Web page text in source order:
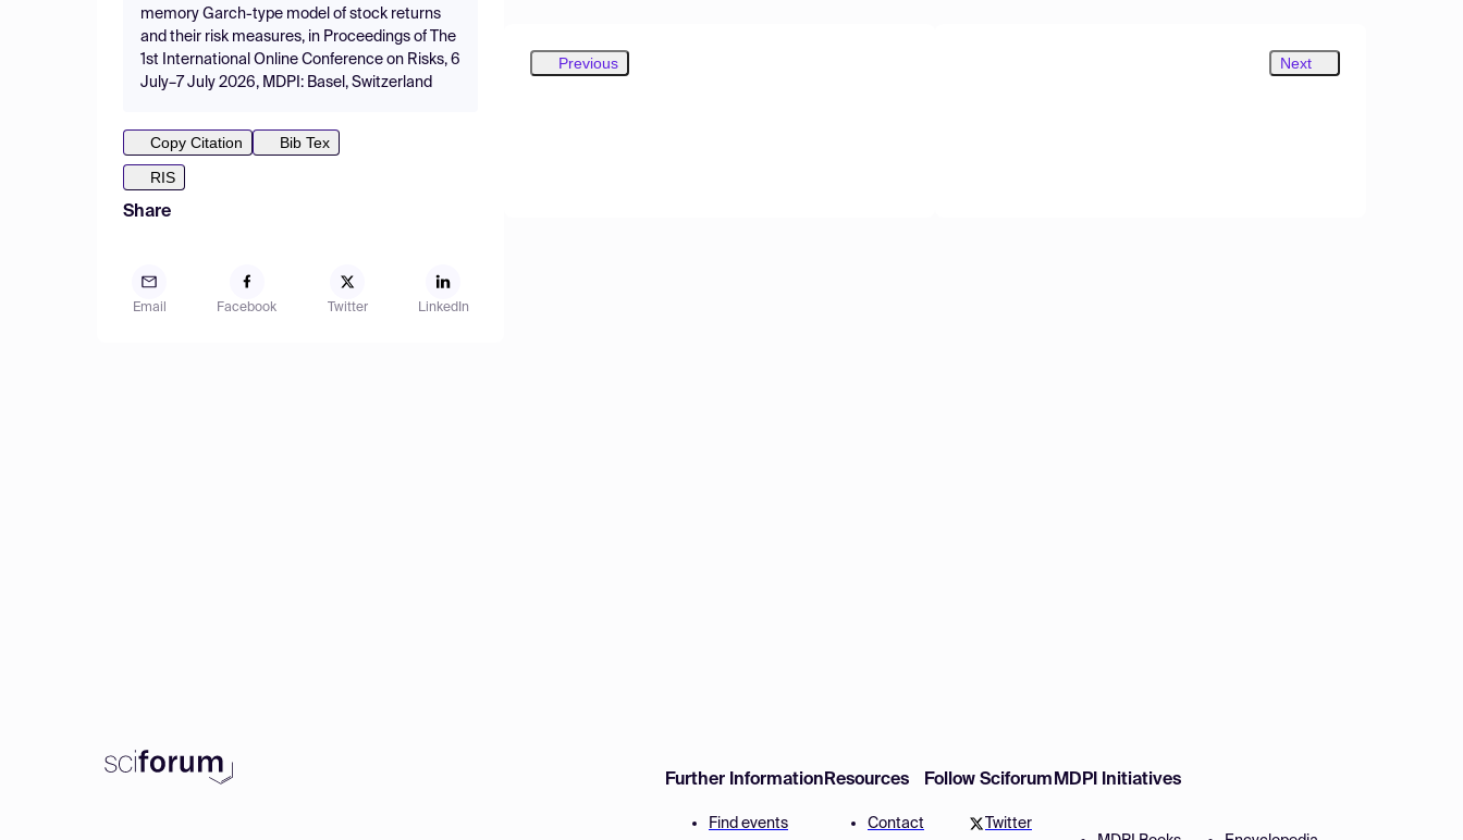
memory Garch-type model of stock returns
and their risk measures, in Proceedings of The
1st International Online Conference on Risks, 6
July–7 July 2026, MDPI: Basel, Switzerland
Copy Citation
Bib Tex
RIS
Share
Email Facebook Twitter LinkedIn
Previous Next
Further Information
Find events
Resources
Contact
Follow Sciforum
Twitter
MDPI Initiatives